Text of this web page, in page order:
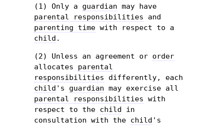
(1) Only a guardian may have
parental responsibilities and
parenting time with respect to a
child .
(2) Unless an agreement or order
allocates parental
responsibilities differently, each
child 's guardian may exercise all
parental responsibilities with
respect to the child in
consultation with the child 's